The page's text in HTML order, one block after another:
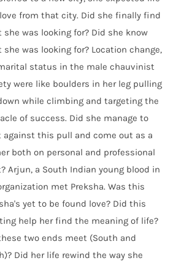
from that city. Did she finally find
she was looking for? Did she know
she was looking for? Location change,
status in the male chauvinist
were like boulders in her leg pulling
while climbing and targeting the
of success. Did she manage to
against this pull and come out as a
both on personal and professional
Arjun, a South Indian young blood in
met Preksha. Was this
yet to be found love? Did this
help her find the meaning of life?
two ends meet (South and
Did her life rewind the way she